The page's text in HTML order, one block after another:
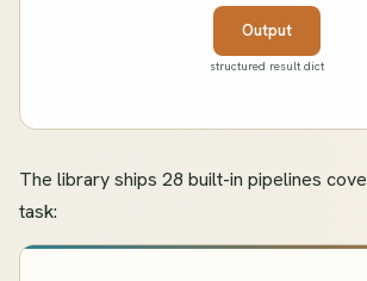
Output
structured result dict
The library ships 28 built-in pipelines
task: